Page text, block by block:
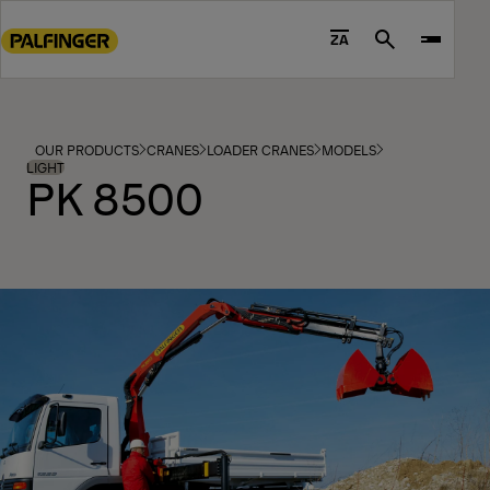
to
footer
content
ZA Search
OUR PRODUCTS CRANES LOADER CRANES MODELS
LIGHT
PK 8500